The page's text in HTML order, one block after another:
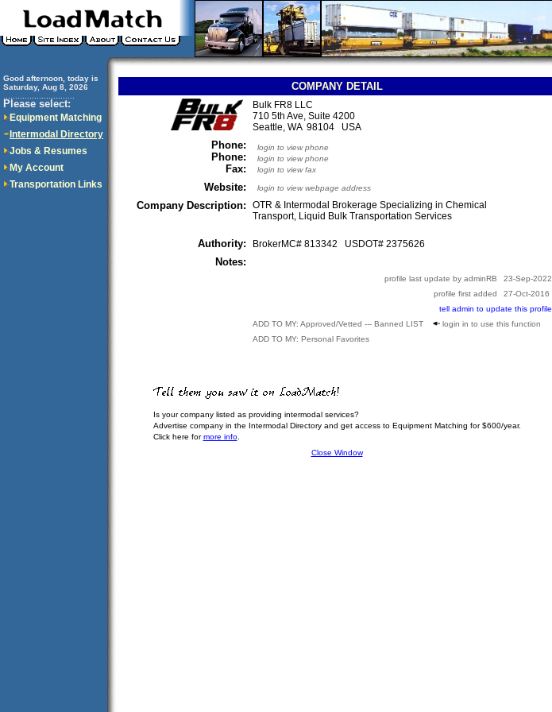
Good afternoon, today is
Saturday, Aug 8, 2026
Please select:
Equipment Matching
Intermodal Directory
Jobs & Resumes
My Account
Transportation Links
COMPANY DETAIL
Bulk FR8 LLC
710 5th Ave, Suite 4200
Seattle, WA 98104 USA
Phone:
Phone:
Fax:
login to view phone
login to view phone
login to view fax
Website: login to view webpage address
Company Description:
OTR & Intermodal Brokerage Specializing in Chemical
Transport, Liquid Bulk Transportation Services
Authority: BrokerMC# 813342 USDOT# 2375626
Notes:
profile last update by adminRB
23-Sep-2022
profile first added
27-Oct-2016
tell admin to update this profile
ADD TO MY: Approved/Vetted --- Banned LIST
login in to use this function
ADD TO MY: Personal Favorites
Is your company listed as providing intermodal services?
Advertise company in the Intermodal Directory and get access to Equipment Matching for $600/year.
Click here formore info.
Close Window